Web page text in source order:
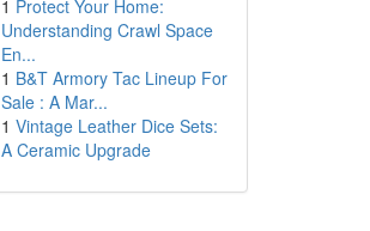
1 Protect Your Home:
Understanding Crawl Space
En...
1 B&T Armory Tac Lineup For
Sale : A Mar...
1 Vintage Leather Dice Sets:
A Ceramic Upgrade